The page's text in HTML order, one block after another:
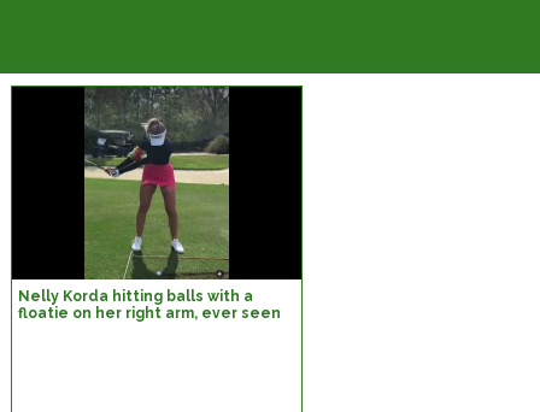
Nelly Korda hitting balls with a
floatie on her right arm, ever seen